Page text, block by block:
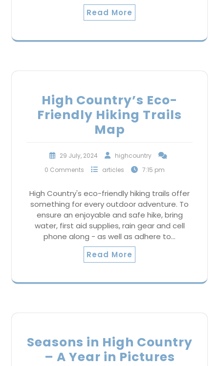
Read More
High Country’s Eco-
Friendly Hiking Trails
Map
29 July, 2024
highcountry
0 Comments
articles 7:15 pm
High Country's eco-friendly hiking trails offer
something for every outdoor adventure. To
ensure an enjoyable and safe hike, bring
water, first aid supplies, rain gear and cell
phone along - as well as adhere to…
Read More
Seasons in High Country
– A Year in Pictures